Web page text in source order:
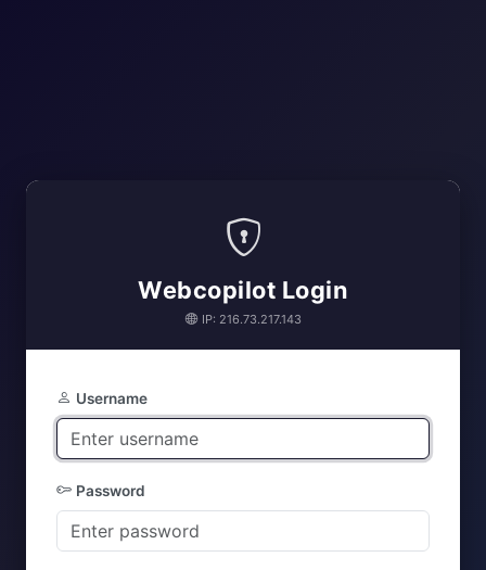
Webcopilot Login
IP: 216.73.217.143
Username
Password